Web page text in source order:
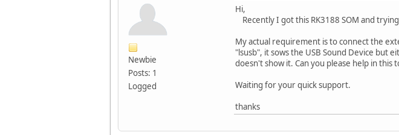
Newbie
Posts: 1
Logged
Hi,
Recently I got this RK3188 SOM and
My actual requirement is to connect the
"lsusb", it sows the USB Sound Device but
doesn't show it. Can you please help in this
Waiting for your quick support.
thanks